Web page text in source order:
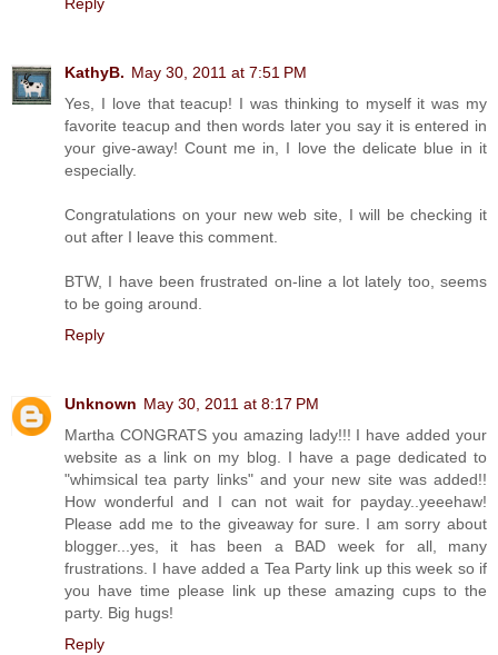
KathyB. May 30, 2011 at 7:51 PM
Yes, I love that teacup! I was thinking to myself it was my
favorite teacup and then words later you say it is entered in
your give-away! Count me in, I love the delicate blue in it
especially.
Congratulations on your new web site, I will be checking it
out after I leave this comment.
BTW, I have been frustrated on-line a lot lately too, seems
to be going around.
Reply
Unknown May 30, 2011 at 8:17 PM
Martha CONGRATS you amazing lady!!! I have added your
website as a link on my blog. I have a page dedicated to
"whimsical tea party links" and your new site was added!!
How wonderful and I can not wait for payday..yeeehaw!
Please add me to the giveaway for sure. I am sorry about
blogger...yes, it has been a BAD week for all, many
frustrations. I have added a Tea Party link up this week so if
you have time please link up these amazing cups to the
party. Big hugs!
Reply